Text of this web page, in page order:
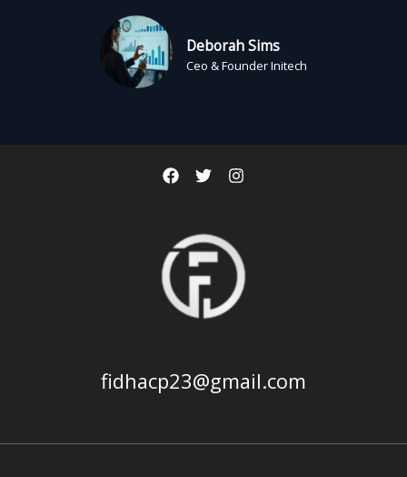
Deborah Sims
Ceo & Founder Initech
fidhacp23@gmail.com